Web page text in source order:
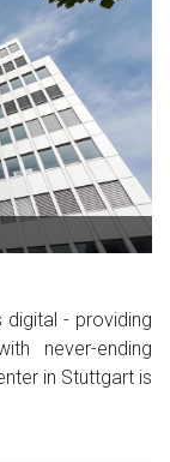
digital - providing
never-ending
in Stuttgart is